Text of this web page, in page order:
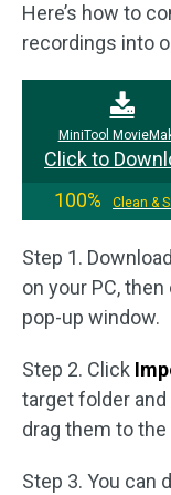
Here’s how to
recordings into
MiniTool
Click to
100%
Clean &
Step 1.
on your PC,
pop-up window.
Step 2. Click
target folder
drag them to
Step 3. You can